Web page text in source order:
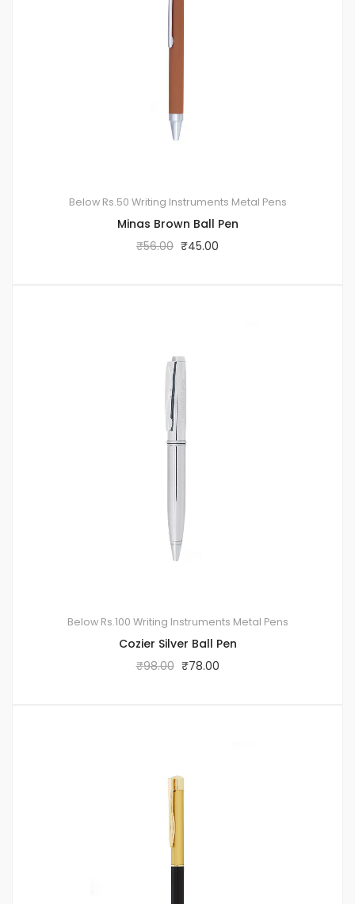
Below Rs.50 Writing Instruments Metal Pens
Minas Brown Ball Pen
₹56.00 ₹45.00
Below Rs.100 Writing Instruments Metal Pens
Cozier Silver Ball Pen
₹98.00 ₹78.00